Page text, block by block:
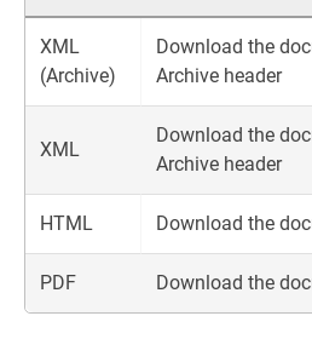
XML
(Archive)
Download the
Archive header
XML
Download the
Archive header
HTML Download the
PDF Download the